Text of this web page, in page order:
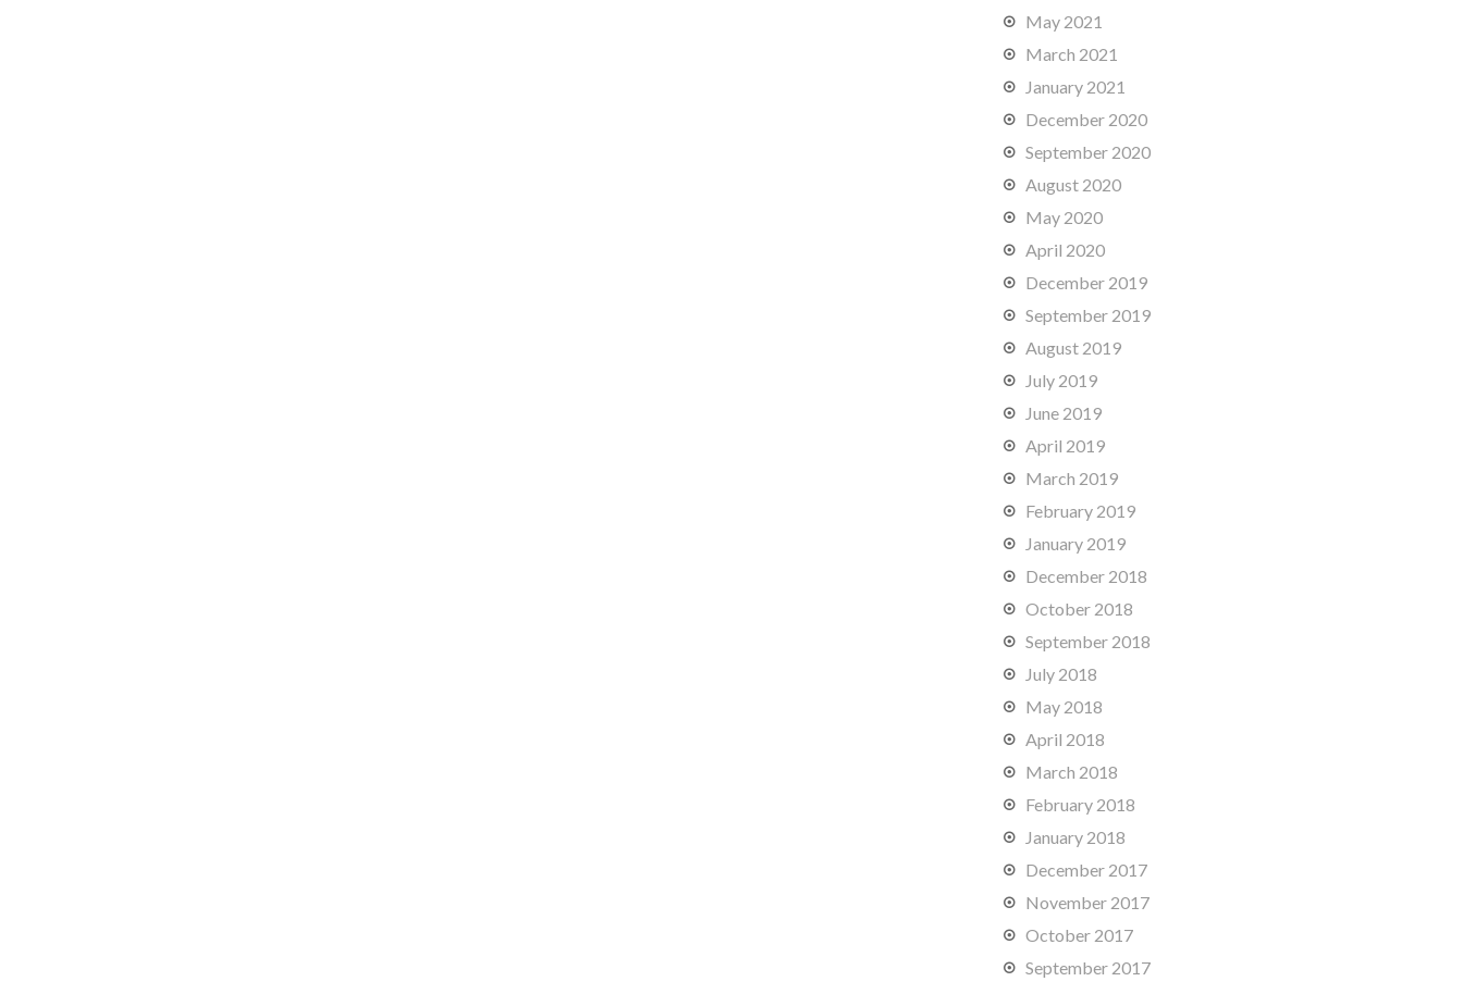
May 2021
March 2021
January 2021
December 2020
September 2020
August 2020
May 2020
April 2020
December 2019
September 2019
August 2019
July 2019
June 2019
April 2019
March 2019
February 2019
January 2019
December 2018
October 2018
September 2018
July 2018
May 2018
April 2018
March 2018
February 2018
January 2018
December 2017
November 2017
October 2017
September 2017